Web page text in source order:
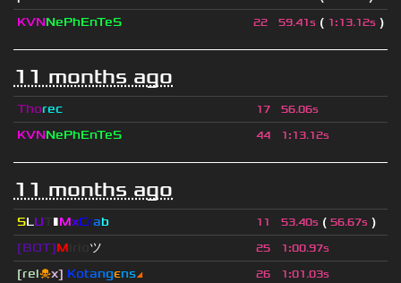
KVNNePhEnTeS 22 59.41s ( 1:13.12s )
11 months ago
Thorec 17 56.06s
KVNNePhEnTeS 44 1:13.12s
11 months ago
SLU ▮MxCrab 11 53.40s ( 56.67s )
[BOT]M ツ 25 1:00.97s
[rel☠x] Кotangєns◢ 26 1:01.03s